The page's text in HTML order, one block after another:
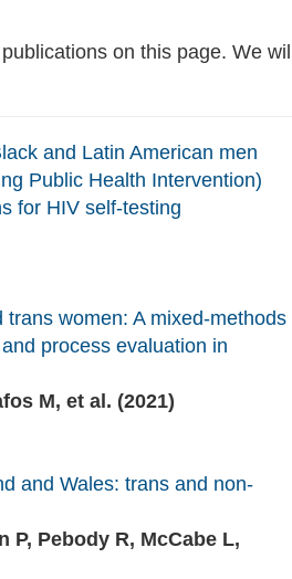
on this page. We will
and Latin American men
Public Health Intervention)
for HIV self-testing
women: A mixed-methods
process evaluation in
M, et al. (2021)
and Wales: trans and non-
P, Pebody R, McCabe L,